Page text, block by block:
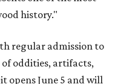
history."
regular admission to
oddities, artifacts,
opens June 5 and will